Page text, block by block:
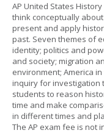
AP United States
think conceptually
present and apply
past. Seven themes of
identity; politics and
and society; migration
environment; America
inquiry for investigation
students to reason
time and make
in different times and
The AP exam fee is not